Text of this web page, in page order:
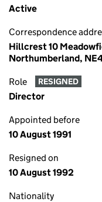
Active
Correspondence
Hillcrest 10
Northumberland,
Role RESIGNED
Director
Appointed before
10 August 1991
Resigned on
10 August 1992
Nationality